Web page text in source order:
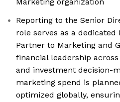
Reporting to the Senior
role serves as a dedicated
Partner to Marketing and
financial leadership
and investment decision-
marketing spend is
optimized globally,